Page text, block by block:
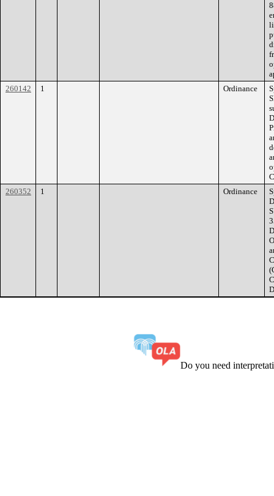
260142
1 Ordinance
260352
1 Ordinance
Do you need